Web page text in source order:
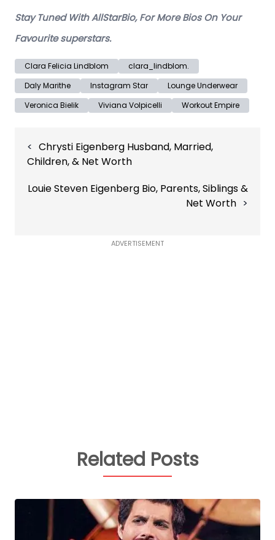
Stay Tuned With AllStarBio, For More Bios On Your
Favourite superstars.
Clara Felicia Lindblom
clara_lindblom.
Daly Marithe
Instagram Star
Lounge Underwear
Veronica Bielik
Viviana Volpicelli Workout Empire
navigation
Chrysti Eigenberg Husband, Married,
Children, & Net Worth
Louie Steven Eigenberg Bio, Parents, Siblings &
Net Worth
ADVERTISEMENT
Related Posts